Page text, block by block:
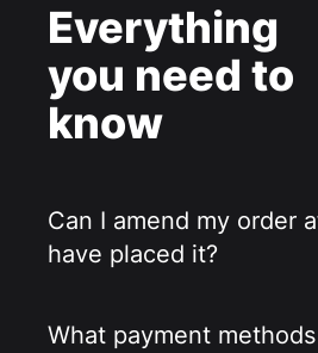
Everything
you need to
know
Can I amend my order
have placed it?
What payment